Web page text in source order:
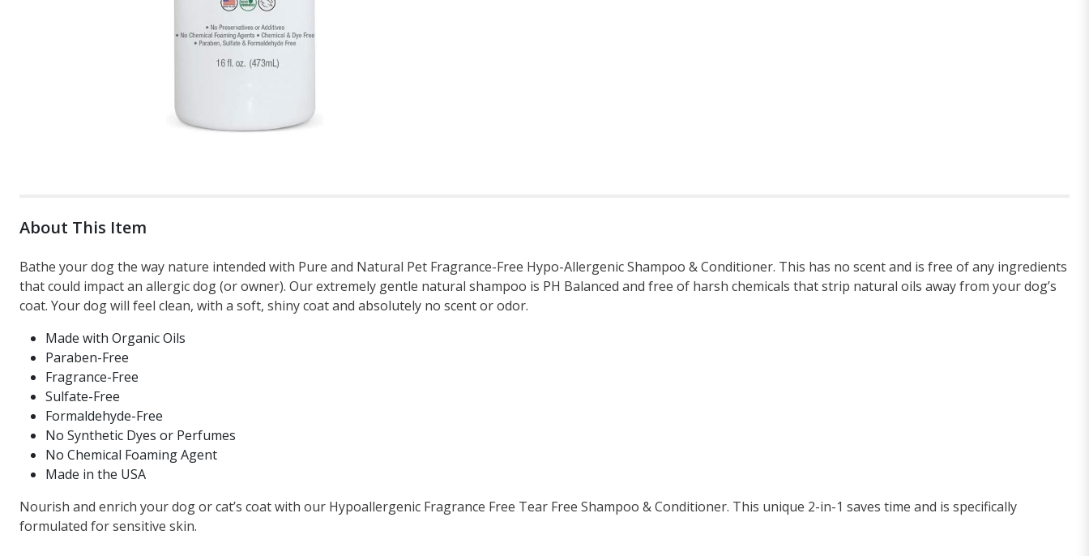
About This Item
Bathe your dog the way nature intended with Pure and Natural Pet Fragrance-Free Hypo-Allergenic Shampoo & Conditioner. This has no scent and is free of any ingredients
that could impact an allergic dog (or owner). Our extremely gentle natural shampoo is PH Balanced and free of harsh chemicals that strip natural oils away from your dog’s
coat. Your dog will feel clean, with a soft, shiny coat and absolutely no scent or odor.
Made with Organic Oils
Paraben-Free
Fragrance-Free
Sulfate-Free
Formaldehyde-Free
No Synthetic Dyes or Perfumes
No Chemical Foaming Agent
Made in the USA
Nourish and enrich your dog or cat’s coat with our Hypoallergenic Fragrance Free Tear Free Shampoo & Conditioner. This unique 2-in-1 saves time and is specifically
formulated for sensitive skin.